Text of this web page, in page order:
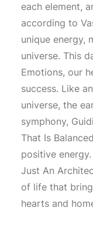
each element,
according to
unique energy,
universe. This
Emotions, our
success. Like
universe, the
symphony,
That Is Balanced
positive energy.
Just An
of life that
hearts and